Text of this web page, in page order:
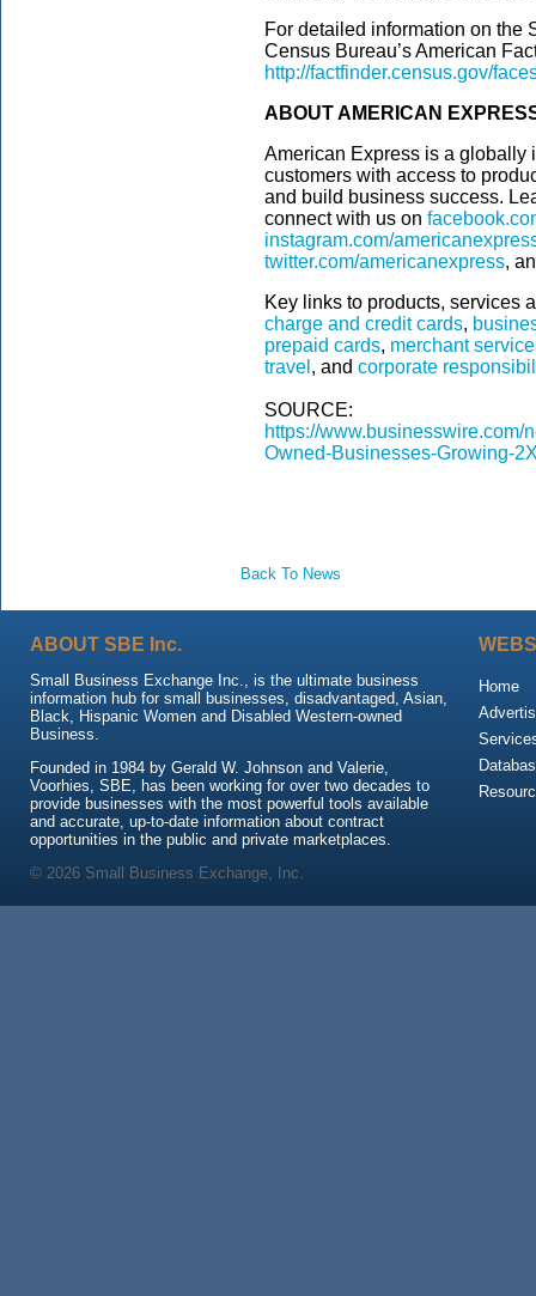
For detailed information on the
Census Bureau’s American
http://factfinder.census.gov/
ABOUT AMERICAN
American Express is a globally
customers with access to
and build business success.
connect with us on
instagram.com/
twitter.com/americanexpress,
Key links to products, services
charge and credit cards,
prepaid cards, merchant
travel , and corporate
SOURCE:
https://
Owned-Businesses-Growing-
Back To News
ABOUT SBE Inc.
Small Business Exchange Inc., is the ultimate business
information hub for small businesses, disadvantaged, Asian,
Black, Hispanic Women and Disabled Western-owned
Business.
Founded in 1984 by Gerald W. Johnson and Valerie,
Voorhies, SBE, has been working for over two decades to
provide businesses with the most powerful tools available
and accurate, up-to-date information about contract
opportunities in the public and private marketplaces.
Home
© 2026 Small Business Exchange, Inc.